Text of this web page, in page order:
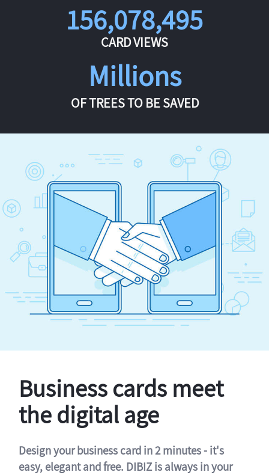
156,078,495
CARD VIEWS
Millions
OF TREES TO BE SAVED
Business cards meet
the digital age
Design your business card in 2 minutes - it's
easy, elegant and free. DIBIZ is always in your